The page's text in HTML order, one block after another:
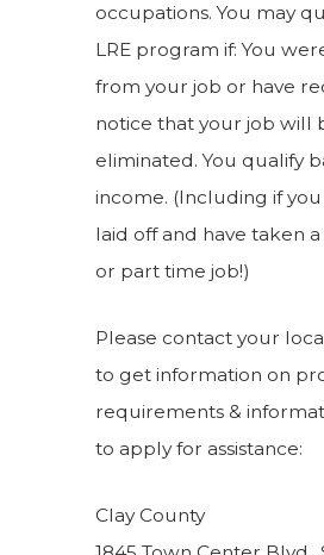
occupations. You may
LRE program if: You
from your job or have
notice that your job will
eliminated. You qualify
income. (Including if
laid off and have taken
or part time job!)
Please contact your
to get information on
requirements &
to apply for assistance:
Clay County